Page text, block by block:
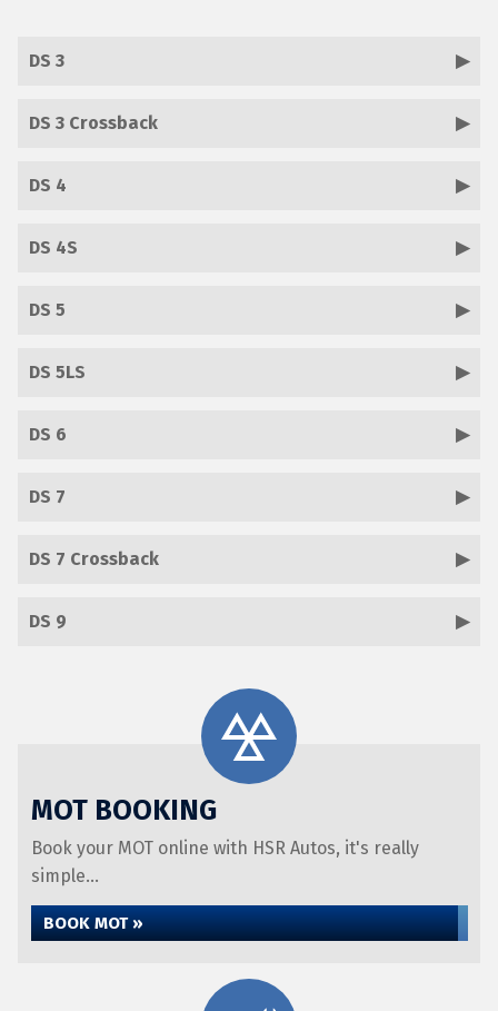
DS 3
DS 3 Crossback
DS 4
DS 4S
DS 5
DS 5LS
DS 6
DS 7
DS 7 Crossback
DS 9
MOT BOOKING
Book your MOT online with HSR Autos, it's really
simple...
BOOK MOT »